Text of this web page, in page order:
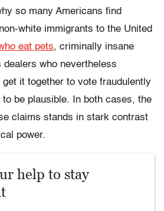
so many Americans find
white immigrants to the United
eat pets, criminally insane
dealers who nevertheless
get it together to vote fraudulently
be plausible. In both cases, the
claims stands in stark contrast
power.
help to stay